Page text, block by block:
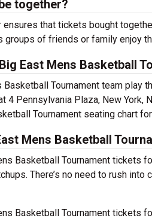
together?
ensures that tickets bought
groups of friends or family enjoy
East Mens Basketball
Basketball Tournament team play
4 Pennsylvania Plaza, New York,
Tournament seating chart
Mens Basketball
Basketball Tournament tickets
There’s no need to rush
Basketball Tournament tickets